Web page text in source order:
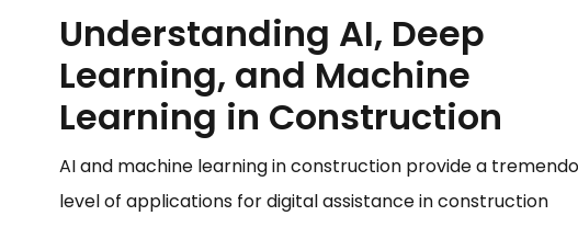
Understanding AI, Deep
Learning, and Machine
Learning in Construction
AI and machine learning in construction provide a
level of applications for digital assistance in construction